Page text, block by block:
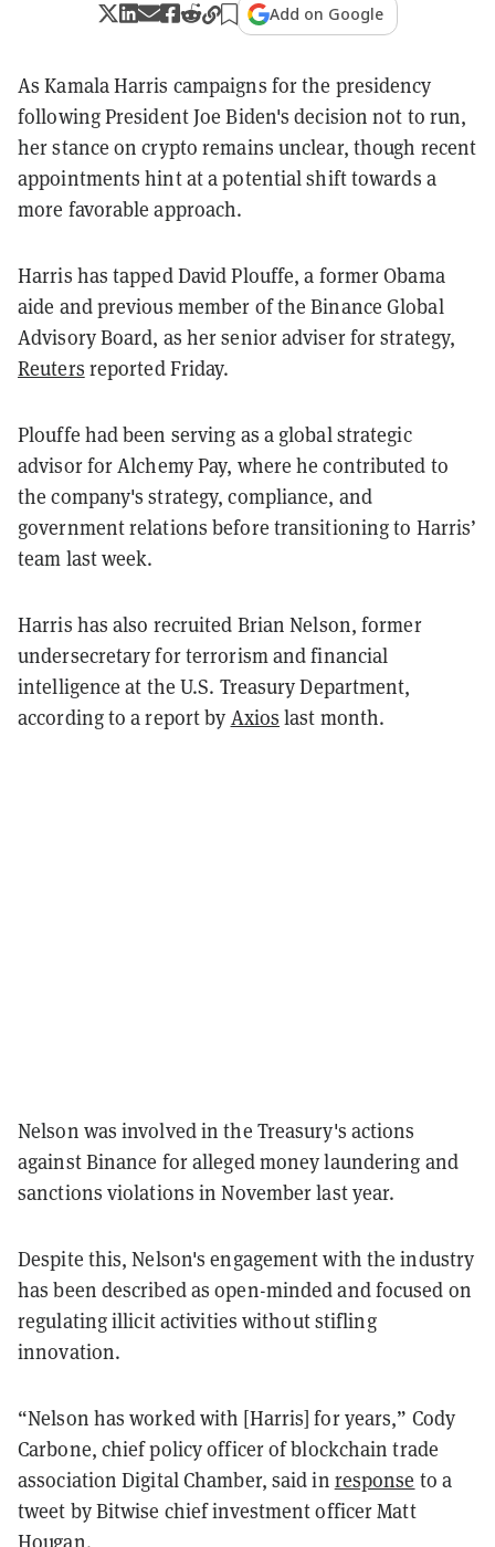
Add on Google
As Kamala Harris campaigns for the presidency
following President Joe Biden's decision not to run,
her stance on crypto remains unclear, though recent
appointments hint at a potential shift towards a
more favorable approach.
Harris has tapped David Plouffe, a former Obama
aide and previous member of the Binance Global
Advisory Board, as her senior adviser for strategy,
Reuters reported Friday.
Plouffe had been serving as a global strategic
advisor for Alchemy Pay, where he contributed to
the company's strategy, compliance, and
government relations before transitioning to Harris’
team last week.
Harris has also recruited Brian Nelson, former
undersecretary for terrorism and financial
intelligence at the U.S. Treasury Department,
according to a report by Axios last month.
Nelson was involved in the Treasury's actions
against Binance for alleged money laundering and
sanctions violations in November last year.
Despite this, Nelson's engagement with the industry
has been described as open-minded and focused on
regulating illicit activities without stifling
innovation.
“Nelson has worked with [Harris] for years,” Cody
Carbone, chief policy officer of blockchain trade
association Digital Chamber, said in response to a
tweet by Bitwise chief investment officer Matt